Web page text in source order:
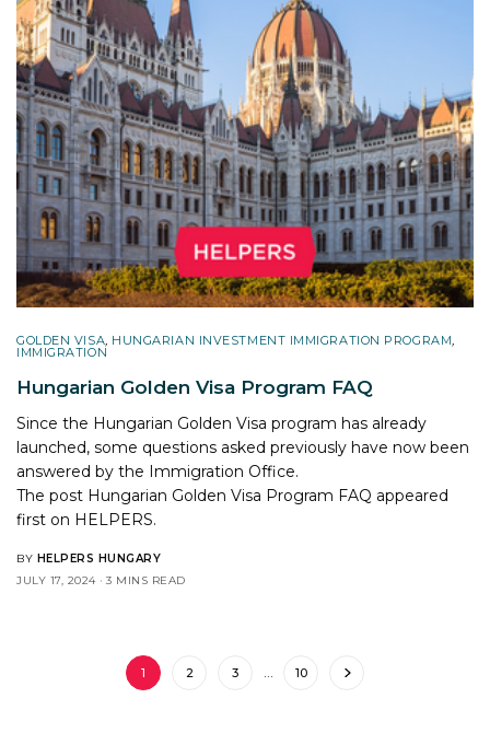
GOLDEN VISA, HUNGARIAN INVESTMENT IMMIGRATION PROGRAM,
IMMIGRATION
Hungarian Golden Visa Program FAQ
Since the Hungarian Golden Visa program has already
launched, some questions asked previously have now been
answered by the Immigration Office.
The post Hungarian Golden Visa Program FAQ appeared
first on HELPERS.
BY HELPERS HUNGARY
JULY 17, 2024
3 MINS READ
1 2 3 … 10